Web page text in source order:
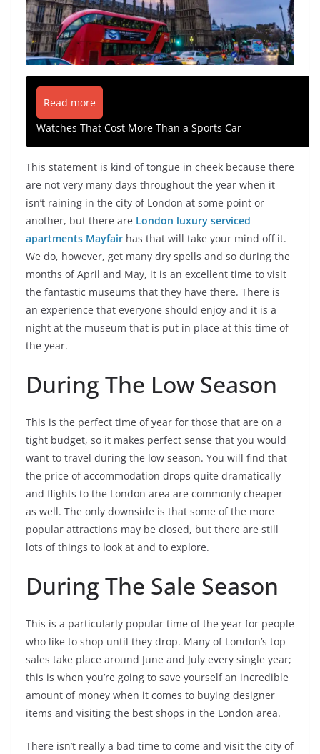
Read more
Watches That Cost More Than a Sports Car
This statement is kind of tongue in cheek because there
are not very many days throughout the year when it
isn’t raining in the city of London at some point or
another, but there are London luxury serviced
apartments Mayfair has that will take your mind off it.
We do, however, get many dry spells and so during the
months of April and May, it is an excellent time to visit
the fantastic museums that they have there. There is
an experience that everyone should enjoy and it is a
night at the museum that is put in place at this time of
the year.
During The Low Season
This is the perfect time of year for those that are on a
tight budget, so it makes perfect sense that you would
want to travel during the low season. You will find that
the price of accommodation drops quite dramatically
and flights to the London area are commonly cheaper
as well. The only downside is that some of the more
popular attractions may be closed, but there are still
lots of things to look at and to explore.
During The Sale Season
This is a particularly popular time of the year for people
who like to shop until they drop. Many of London’s top
sales take place around June and July every single year;
this is when you’re going to save yourself an incredible
amount of money when it comes to buying designer
items and visiting the best shops in the London area.
There isn’t really a bad time to come and visit the city of